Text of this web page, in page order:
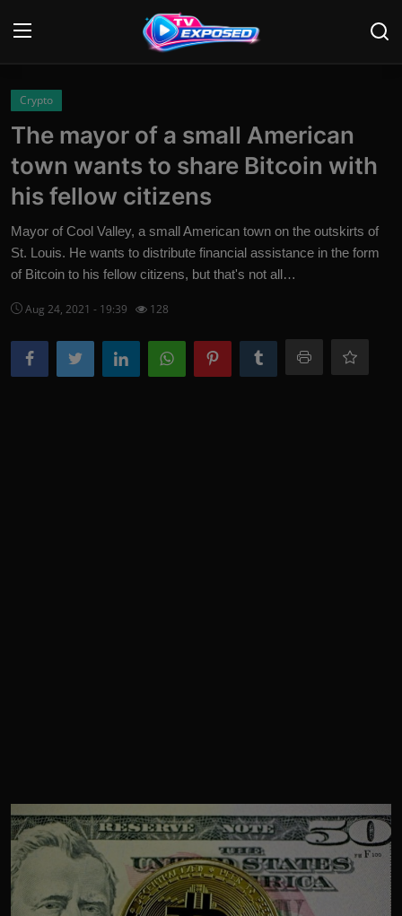
Home
Contact
News
Movies
TV Shows
Stars
Crypto
The mayor of a small American
town wants to share Bitcoin with
his fellow citizens
Mayor of Cool Valley, a small American town on the outskirts of
St. Louis. He wants to distribute financial assistance in the form
of Bitcoin to his fellow citizens, but that's not all…
Aug 24, 2021 - 19:39 128